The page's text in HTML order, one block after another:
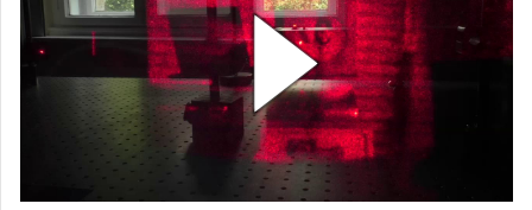
Discovery
Categories
Playlists